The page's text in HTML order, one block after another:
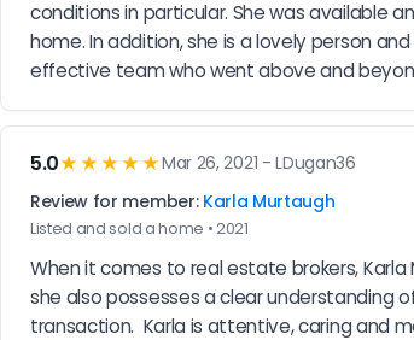
conditions in particular. She was available
home. In addition, she is a lovely person
effective team who went above and
5.0★★★★★Mar 26, 2021 - LDugan36
Review for member: Karla Murtaugh
Listed and sold a home • 2021
When it comes to real estate brokers,
she also possesses a clear understanding
transaction.  Karla is attentive, caring and